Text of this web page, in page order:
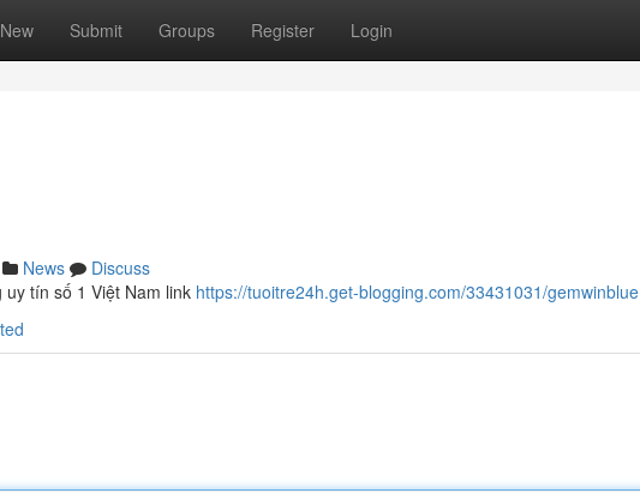
New Submit Groups Register Login
News
Discuss
tín số 1 Việt Nam link https://tuoitre24h.get-blogging.com/33431031/gemwinblue